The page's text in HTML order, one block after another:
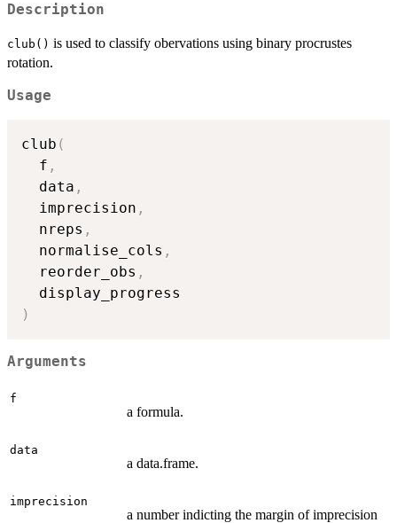
Description
club() is used to classify obervations using binary procrustes
rotation.
Usage
club (
  f
,
  data
,
  imprecision
,
  nreps
,
  normalise_cols
,
  reorder_obs
,
)
Arguments
f
a formula.
data
a data.frame.
imprecision
a number indicting the margin of imprecision